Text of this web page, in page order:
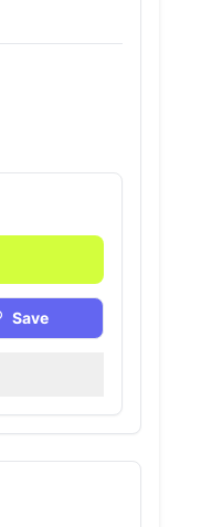
Save